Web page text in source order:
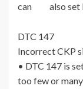
can also set
DTC 147
Incorrect CKP
• DTC 147 is
too few or